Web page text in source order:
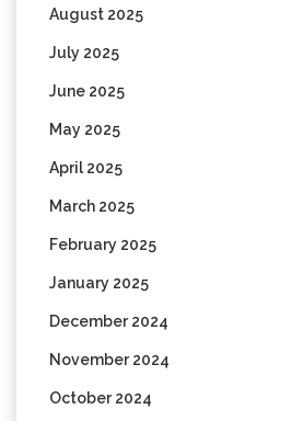
August 2025
July 2025
June 2025
May 2025
April 2025
March 2025
February 2025
January 2025
December 2024
November 2024
October 2024